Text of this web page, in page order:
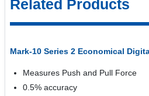
Related Products
Mark-10 Series 2 Economical
Measures Push and Pull Force
0.5% accuracy